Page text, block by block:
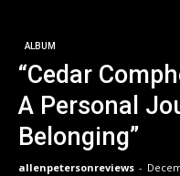
ALBUM
“Cedar
A Personal
Belonging”
allenpetersonreviews -